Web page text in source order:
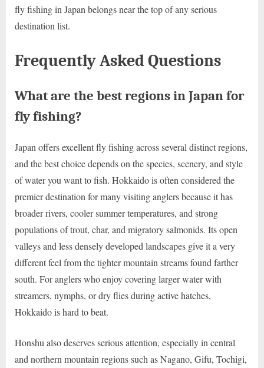
fly fishing in Japan belongs near the top of any serious
destination list.
Frequently Asked Questions
What are the best regions in Japan for
fly fishing?
Japan offers excellent fly fishing across several distinct regions,
and the best choice depends on the species, scenery, and style
of water you want to fish. Hokkaido is often considered the
premier destination for many visiting anglers because it has
broader rivers, cooler summer temperatures, and strong
populations of trout, char, and migratory salmonids. Its open
valleys and less densely developed landscapes give it a very
different feel from the tighter mountain streams found farther
south. For anglers who enjoy covering larger water with
streamers, nymphs, or dry flies during active hatches,
Hokkaido is hard to beat.
Honshu also deserves serious attention, especially in central
and northern mountain regions such as Nagano, Gifu, Tochigi,